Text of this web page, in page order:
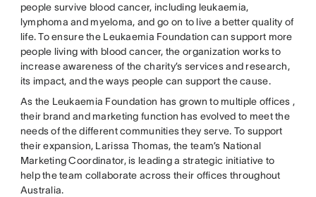
people survive blood cancer, including leukaemia,
lymphoma and myeloma, and go on to live a better quality of
life. To ensure the Leukaemia Foundation can support more
people living with blood cancer, the organization works to
increase awareness of the charity’s services and research,
its impact, and the ways people can support the cause.
As the Leukaemia Foundation has grown to multiple offices ,
their brand and marketing function has evolved to meet the
needs of the different communities they serve. To support
their expansion, Larissa Thomas, the team’s National
Marketing Coordinator, is leading a strategic initiative to
help the team collaborate across their offices throughout
Australia.